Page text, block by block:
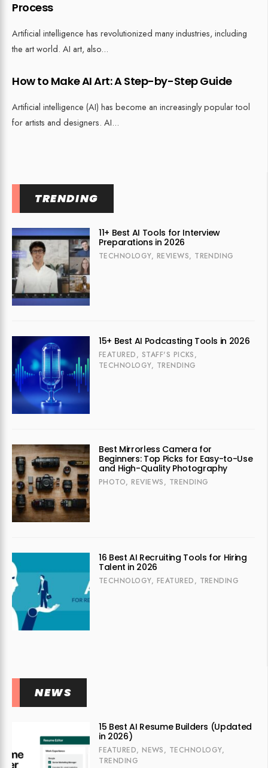
Process
Artificial intelligence has revolutionized many industries, including
the art world. AI art, also...
How to Make AI Art: A Step-by-Step Guide
Artificial intelligence (AI) has become an increasingly popular tool
for artists and designers. AI...
TRENDING
11+ Best AI Tools for Interview
Preparations in 2026
TECHNOLOGY, REVIEWS, TRENDING
15+ Best AI Podcasting Tools in 2026
FEATURED, STAFF'S PICKS,
TECHNOLOGY, TRENDING
Best Mirrorless Camera for
Beginners: Top Picks for Easy-to-Use
and High-Quality Photography
PHOTO,REVIEWS, TRENDING
16 Best AI Recruiting Tools for Hiring
Talent in 2026
TECHNOLOGY, FEATURED, TRENDING
NEWS
15 Best AI Resume Builders (Updated
in 2026)
FEATURED,NEWS, TECHNOLOGY,
TRENDING